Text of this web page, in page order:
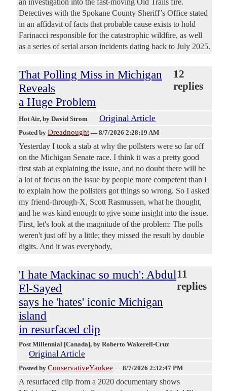
Detectives with the Spokane County Sheriff’s Office stated
in an affidavit of facts that probable cause exists to hold
Farinacci responsible for the catastrophic wildfire, as well
as a series of serial arson incidents dating back to July 2025.
That Polling Miss in Michigan
Reveals
a Huge Problem
12
replies
Hot Air, by David Strom Original Article
Posted by Dreadnought — 8/7/2026 2:28:19 AM
Yesterday I took a stab at why the pollsters were so far off
on the Michigan Senate race. I think it was a pretty good
first stab at explaining the issue, and no doubt there will be
a lot of focus on the issue by people more competent than I
to explain how the pollsters got things so wrong. So I asked
my friend-through-X, Scott Rasmussen, what he thought,
and he was kind enough to give some insight into the issue.
First, let's look at the magnitude of the problem: The polls
weren't just off by a little; they missed the result by double
digits. And it was everybody,
'I hate Mackinac so much': Abdul
El-Sayed
says he 'hates' iconic Michigan
island
in resurfaced clip
11
replies
Post Millennial [Canada], by Roberto Wakerell-Cruz
Original Article
Posted by ConservativeYankee — 8/7/2026 2:32:47 PM
A resurfaced clip from a 2020 documentary shows